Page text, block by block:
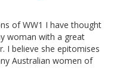
of WW1 I have thought
woman with a great
I believe she epitomises
Australian women of